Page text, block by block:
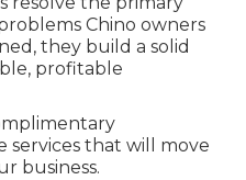
Chino owners
they build a solid
profitable
that will move
business.